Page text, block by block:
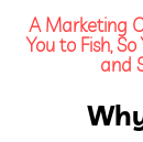
A Marketing
You to Fish,
and